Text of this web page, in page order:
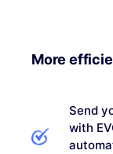
More
Send
with